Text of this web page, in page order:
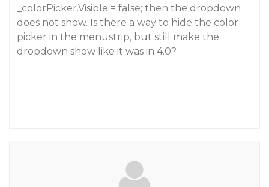
_colorPicker.Visible = false; then the dropdown
does not show. Is there a way to hide the color
picker in the menustrip, but still make the
dropdown show like it was in 4.0?